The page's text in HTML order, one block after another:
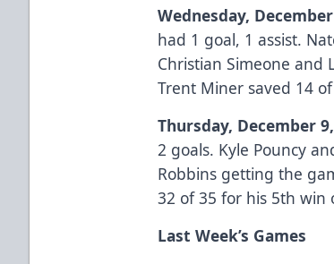
Wednesday,
had 1 goal, 1 assist.
Christian Simeone and
Trent Miner saved 14
Thursday, December
2 goals. Kyle Pouncy
Robbins getting the
32 of 35 for his 5th win
Last Week’s Games